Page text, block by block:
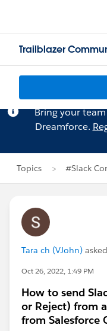
Trailblazer
Bring your
Dreamforce.
Topics #Slack
Tara ch (VJohn)
Oct 26, 2022, 1:49 PM
How to send
or Reject) from
from Salesforce